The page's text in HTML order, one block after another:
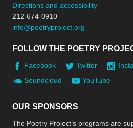
Directions and accessibility
212-674-0910
info@poetryproject.org
FOLLOW THE POETRY
Facebook Twitter
Soundcloud
YouTube
OUR SPONSORS
The Poetry Project’s programs are